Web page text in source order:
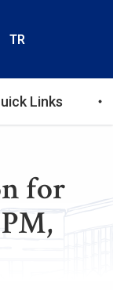
TR
Links
for